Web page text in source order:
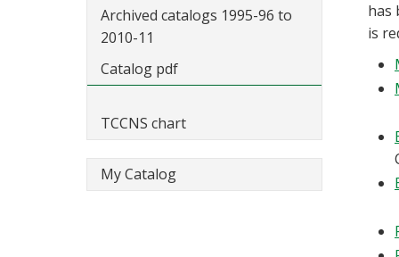
Archived catalogs 1995-96 to
2010-11
Catalog pdf
TCCNS chart
My Catalog
has
is